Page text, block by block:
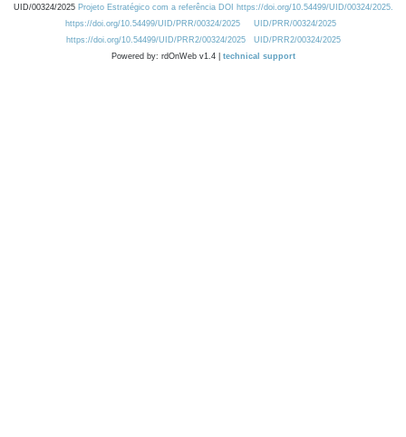
UID/00324/2025 Projeto Estratégico com a referência DOI https://doi.org/10.54499/UID/00324/2025.
https://doi.org/10.54499/UID/PRR/00324/2025
UID/PRR/00324/2025
https://doi.org/10.54499/UID/PRR2/00324/2025
UID/PRR2/00324/2025
Powered by: rdOnWeb v1.4 | technical support